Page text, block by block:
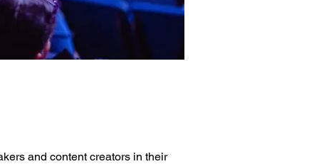
and content creators in their